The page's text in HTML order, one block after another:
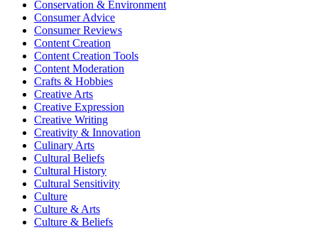
Conservation & Environment
Consumer Advice
Consumer Reviews
Content Creation
Content Creation Tools
Content Moderation
Crafts & Hobbies
Creative Arts
Creative Expression
Creative Writing
Creativity & Innovation
Culinary Arts
Cultural Beliefs
Cultural History
Cultural Sensitivity
Culture
Culture & Arts
Culture & Beliefs